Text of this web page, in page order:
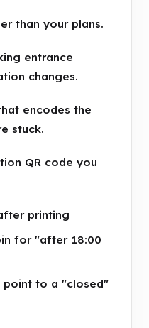
than your plans.
entrance
changes.
encodes the
stuck.
QR code you
printing
for "after 18:00
point to a "closed"